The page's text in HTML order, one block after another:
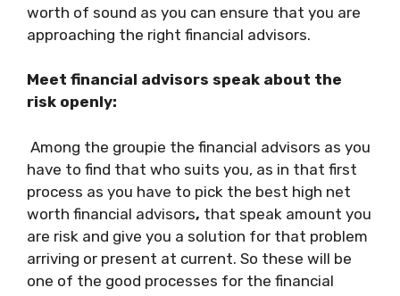
worth of sound as you can ensure that you are
approaching the right financial advisors.
Meet financial advisors speak about the
risk openly:
Among the groupie the financial advisors as you
have to find that who suits you, as in that first
process as you have to pick the best high net
worth financial advisors, that speak amount you
are risk and give you a solution for that problem
arriving or present at current. So these will be
one of the good processes for the financial